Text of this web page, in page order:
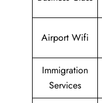
Airport Wifi
Immigration
Services